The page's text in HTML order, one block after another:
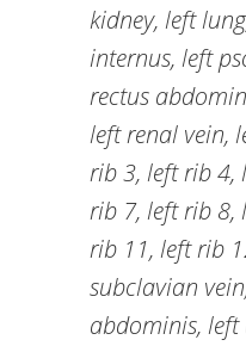
kidney, left
internus, left
rectus
left renal vein,
rib 3, left rib 4,
rib 7, left rib 8,
rib 11, left rib
subclavian
abdominis, left